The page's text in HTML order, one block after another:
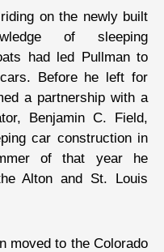
on the newly built
of sleeping
had led Pullman to
Before he left for
a partnership with a
Benjamin C. Field,
car construction in
of that year he
Alton and St. Louis
moved to the Colorado